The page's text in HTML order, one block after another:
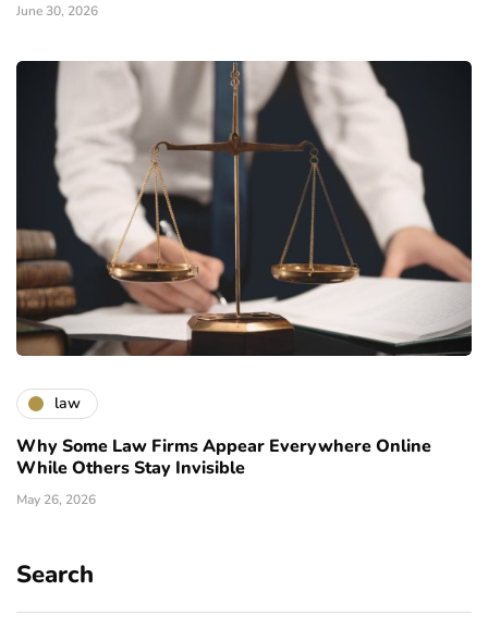
June 30, 2026
law
Why Some Law Firms Appear Everywhere Online
While Others Stay Invisible
May 26, 2026
Search